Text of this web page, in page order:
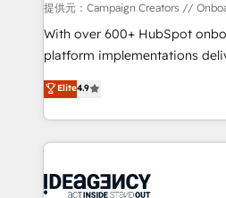
route to your revenue goals. We have successfully
supported over 500
implementation, optimisation,
methodology will ensure that
deployment experience
expertise to deliver the
提供元：Campaign Creators //
With over 600+ HubSpot
platform implementations
Elite Solutions Partner for
migrate, replatform, and scale
in high-impact CRM and CMS
onboarding from platforms
WordPress and legacy CRMs,
Elite4.9